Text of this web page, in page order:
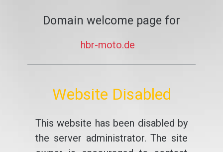
Domain welcome page for
hbr-moto.de
Website Disabled
This website has been disabled by
the server administrator. The site